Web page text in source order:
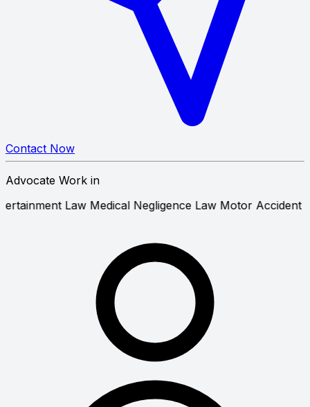
Contact Now
Advocate Work in
and Entertainment LawMedical Negligence LawMotor